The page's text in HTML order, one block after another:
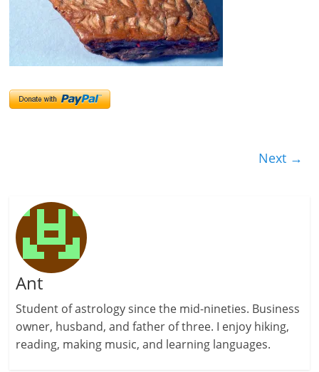
Next →
Ant
Student of astrology since the mid-nineties. Business
owner, husband, and father of three. I enjoy hiking,
reading, making music, and learning languages.